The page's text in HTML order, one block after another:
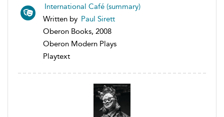
International Café (summary)
Written by Paul Sirett
Oberon Books, 2008
Oberon Modern Plays
Playtext